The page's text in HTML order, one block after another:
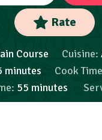
Rate
Course Cuisine:
minutes Cook
55 minutes